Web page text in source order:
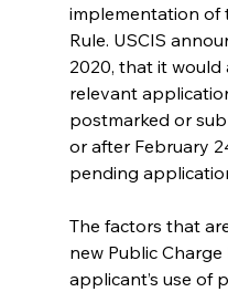
implementation of
Rule. USCIS
2020, that it
relevant
postmarked or
or after February
pending
The factors that
new Public
applicant’s use of